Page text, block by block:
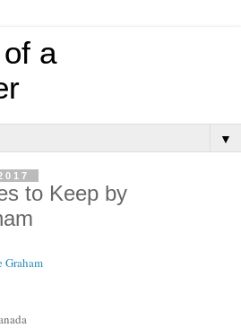
a
▼
to Keep by
Graham